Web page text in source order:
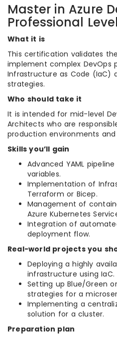
Master in Azure
Professional Level
What it is
This certification validates
implement complex DevOps
Infrastructure as Code (IaC)
strategies.
Who should take it
It is intended for mid-level
Architects who are
production environments
Skills you’ll gain
Advanced YAML
variables.
Implementation of
Terraform or Bicep.
Management of
Azure Kubernetes
Integration of
deployment flow.
Real-world projects you
Deploying a highly
infrastructure using IaC.
Setting up Blue/Green
strategies for a
Implementing a
solution for a cluster.
Preparation plan